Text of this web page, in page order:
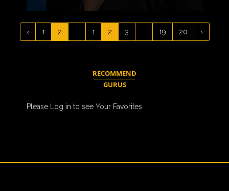
‹ 1 2 1 2 3 19 20 ›
RECOMMEND
GURUS
Please Log in to see Your Favorites